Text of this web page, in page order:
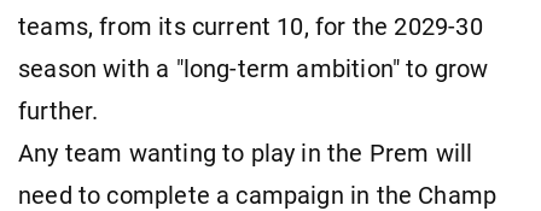
teams, from its current 10, for the 2029-30
season with a "long-term ambition" to grow
further.
Any team wanting to play in the Prem will
need to complete a campaign in the Champ